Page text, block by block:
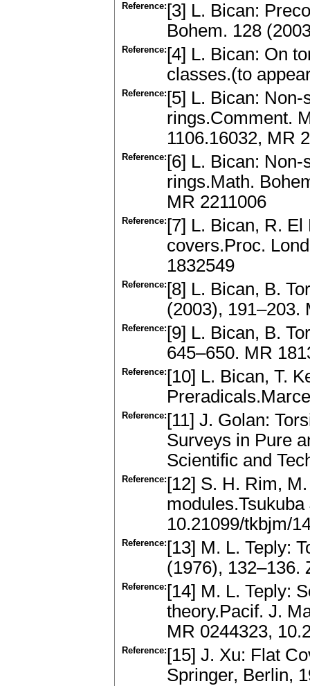
Reference: [3] L. Bican:
Bohem. 128
Reference: [4] L. Bican: On
classes.(to
Reference: [5] L. Bican:
rings.Comment.
1106.16032, MR
Reference: [6] L. Bican:
rings.Math.
MR 2211006
Reference: [7] L. Bican, R.
covers.Proc.
1832549
Reference: [8] L. Bican, B.
(2003), 191–203.
Reference: [9] L. Bican, B.
645–650. MR
Reference: [10] L. Bican, T.
Reference: [11] J. Golan:
Surveys in Pure
Scientific and
Reference: [12] S. H. Rim,
10.21099/tkbjm/
Reference: [13] M. L. Teply:
(1976), 132–136.
Reference: [14] M. L. Teply:
theory.Pacif. J.
MR 0244323,
Reference: [15] J. Xu: Flat
Springer, Berlin,